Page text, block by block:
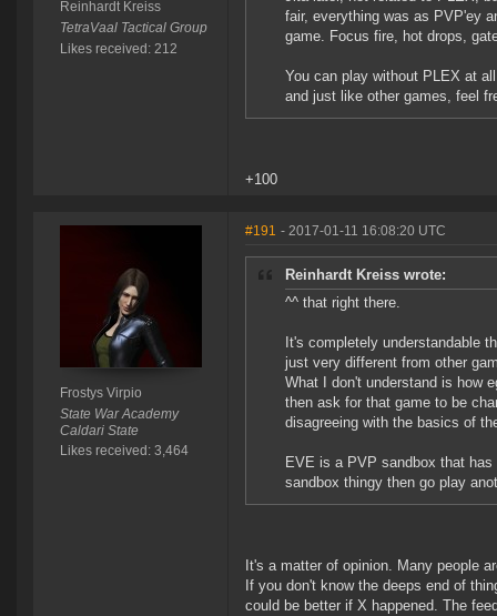
Reinhardt Kreiss
TetraVaal Tactical Group
Likes received: 212
fair, everything was as PVP'ey
game. Focus fire, hot drops,
You can play without PLEX at
and just like other games, feel
+100
Frostys Virpio
State War Academy
Caldari State
Likes received: 3,464
#191 - 2017-01-11 16:08:20 UTC
Reinhardt Kreiss wrote:
^^ that right there.
It's completely understandable
just very different from other
What I don't understand is how
then ask for that game to be
disagreeing with the basics of
EVE is a PVP sandbox that
sandbox thingy then go play
It's a matter of opinion. Many people
If you don't know the deeps end of
could be better if X happened. The